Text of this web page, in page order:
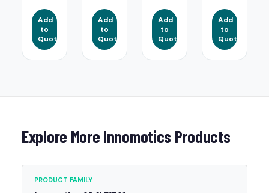
Add
to
Quote
Add
to
Quote
Add
to
Quote
Add
to
Quote
Explore More Innomotics Products
PRODUCT FAMILY